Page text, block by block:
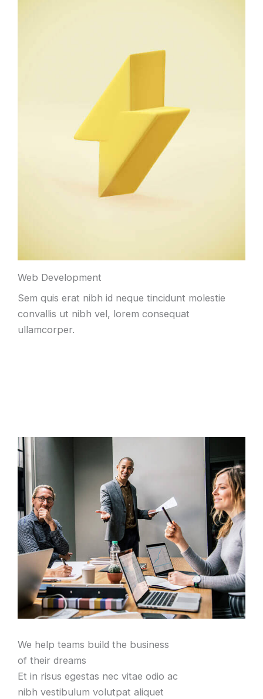
Web Development
Sem quis erat nibh id neque tincidunt molestie
convallis ut nibh vel, lorem consequat
ullamcorper.
We help teams build the business
of their dreams
Et in risus egestas nec vitae odio ac
nibh vestibulum volutpat aliquet